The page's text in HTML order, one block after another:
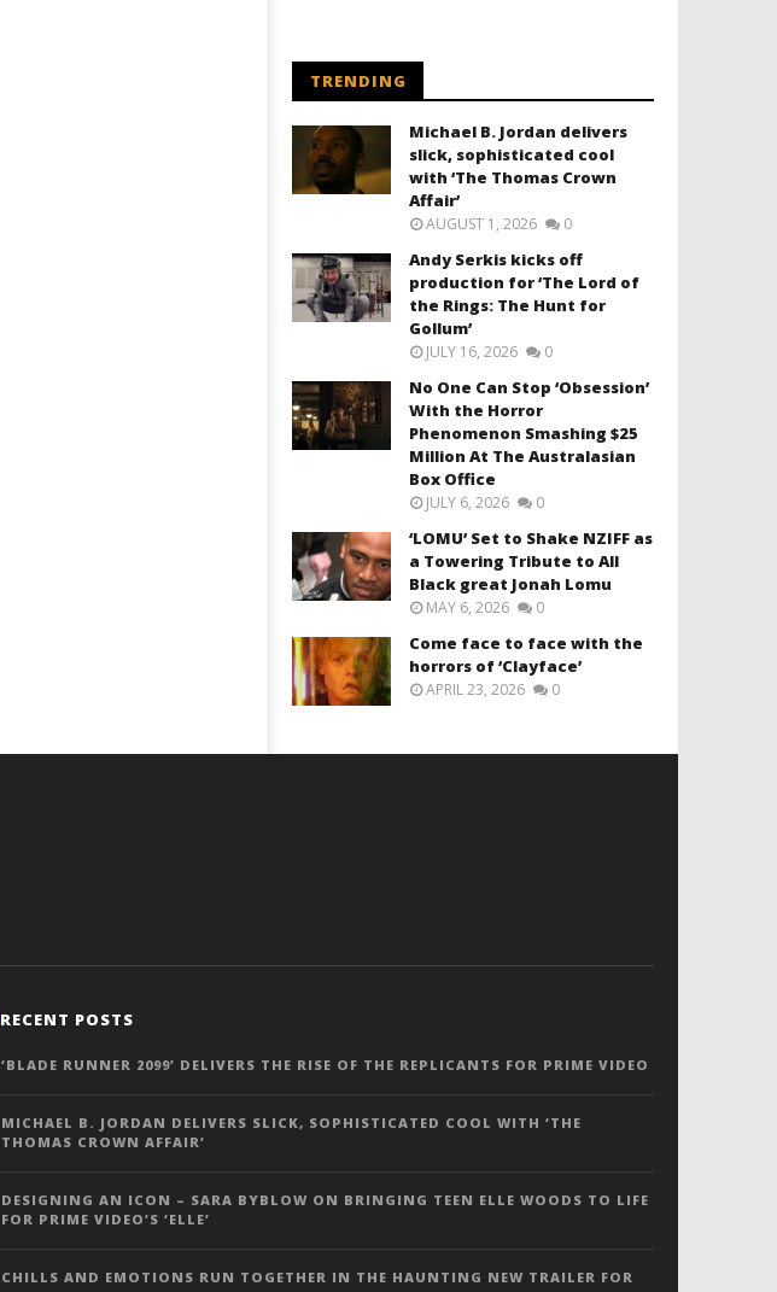
TRENDING
Michael B. Jordan delivers
slick, sophisticated cool
with ‘The Thomas Crown
Affair’
AUGUST 1, 2026 0
Andy Serkis kicks off
production for ‘The Lord of
the Rings: The Hunt for
Gollum’
JULY 16, 2026 0
No One Can Stop ‘Obsession’
With the Horror
Phenomenon Smashing $25
Million At The Australasian
Box Office
JULY 6, 2026 0
‘LOMU’ Set to Shake NZIFF as
a Towering Tribute to All
Black great Jonah Lomu
MAY 6, 2026 0
Come face to face with the
horrors of ‘Clayface’
APRIL 23, 2026 0
RECENT POSTS
‘BLADE RUNNER 2099’ DELIVERS THE RISE OF THE REPLICANTS FOR PRIME VIDEO
MICHAEL B. JORDAN DELIVERS SLICK, SOPHISTICATED COOL WITH ‘THE
THOMAS CROWN AFFAIR’
DESIGNING AN ICON – SARA BYBLOW ON BRINGING TEEN ELLE WOODS TO LIFE
FOR PRIME VIDEO’S ‘ELLE’
CHILLS AND EMOTIONS RUN TOGETHER IN THE HAUNTING NEW TRAILER FOR